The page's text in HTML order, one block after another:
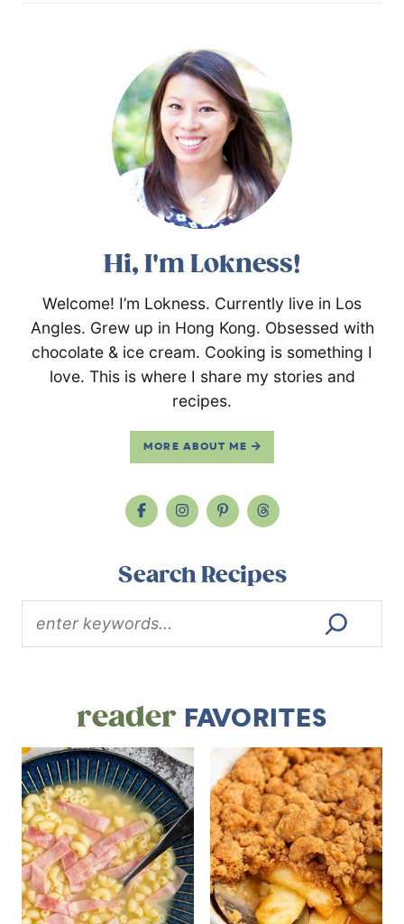
Hi, I'm Lokness!
Welcome! I’m Lokness. Currently live in Los
Angles. Grew up in Hong Kong. Obsessed with
chocolate & ice cream. Cooking is something I
love. This is where I share my stories and
recipes.
MORE ABOUT ME
Search Recipes
readerFAVORITES